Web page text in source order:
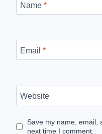
Name *
Email *
Website
Save my name, email,
next time I comment.